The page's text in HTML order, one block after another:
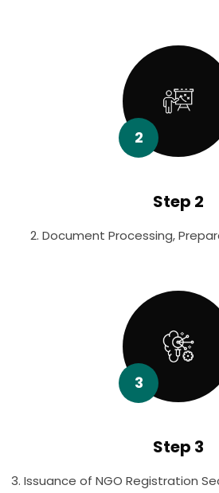
2
Step 2
2. Document Processing,
3
Step 3
3. Issuance of NGO Registration